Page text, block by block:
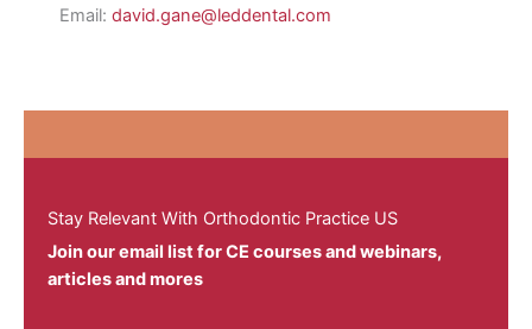
Email: david.gane@leddental.com
Stay Relevant With Orthodontic Practice US
Join our email list for CE courses and webinars,
articles and mores